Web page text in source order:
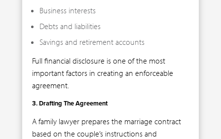
Business interests
Debts and liabilities
Savings and retirement accounts
Full financial disclosure is one of the most
important factors in creating an enforceable
agreement.
3. Drafting The Agreement
A family lawyer prepares the marriage contract
based on the couple’s instructions and